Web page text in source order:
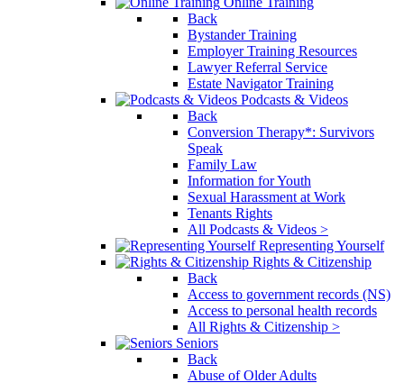
Back
Bystander Training
Employer Training Resources
Lawyer Referral Service
Estate Navigator Training
Podcasts & Videos
Back
Conversion Therapy*: Survivors
Speak
Family Law
Information for Youth
Sexual Harassment at Work
Tenants Rights
All Podcasts & Videos >
Representing Yourself
Rights & Citizenship
Back
Access to government records (NS)
Access to personal health records
All Rights & Citizenship >
Seniors
Back
Abuse of Older Adults